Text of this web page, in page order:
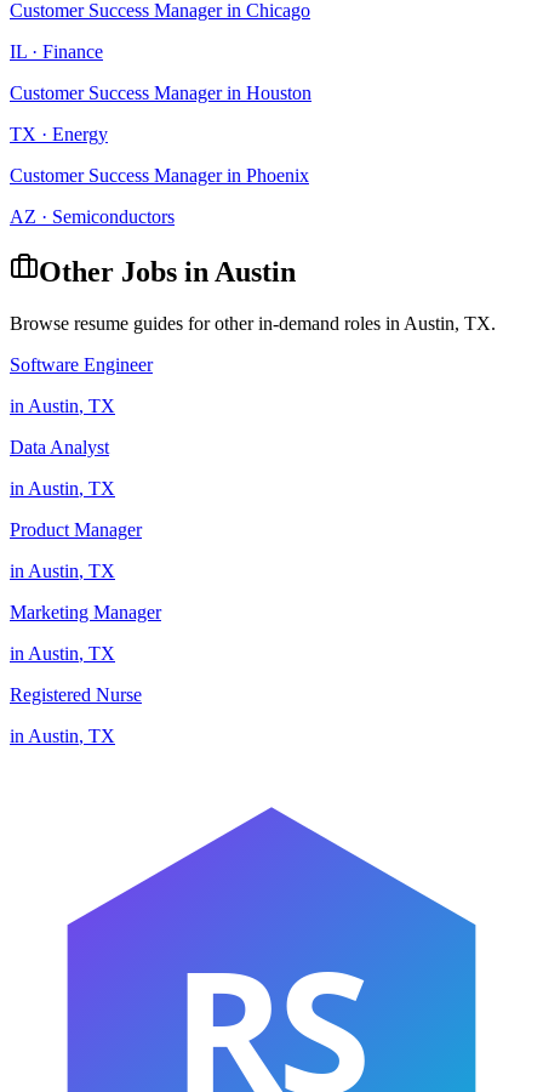
Customer Success Managerin Chicago
IL · Finance
Customer Success Managerin Houston
TX · Energy
Customer Success Managerin Phoenix
AZ · Semiconductors
Other Jobs in Austin
Browse resume guides for other in-demand roles in Austin, TX.
Software Engineer
in Austin, TX
Data Analyst
in Austin, TX
Product Manager
in Austin, TX
Marketing Manager
in Austin, TX
Registered Nurse
in Austin, TX
RS